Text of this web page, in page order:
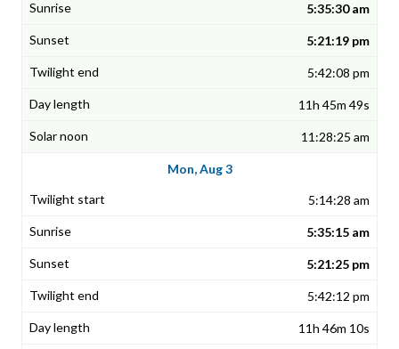
5:35:30 am
5:21:19 pm
5:42:08 pm
11h 45m 49s
11:28:25 am
Mon, Aug 3
5:14:28 am
5:35:15 am
5:21:25 pm
5:42:12 pm
11h 46m 10s